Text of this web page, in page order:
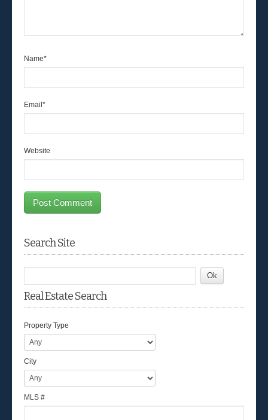
Name*
Email*
Website
Search Site
Real Estate Search
Property Type
City
MLS #